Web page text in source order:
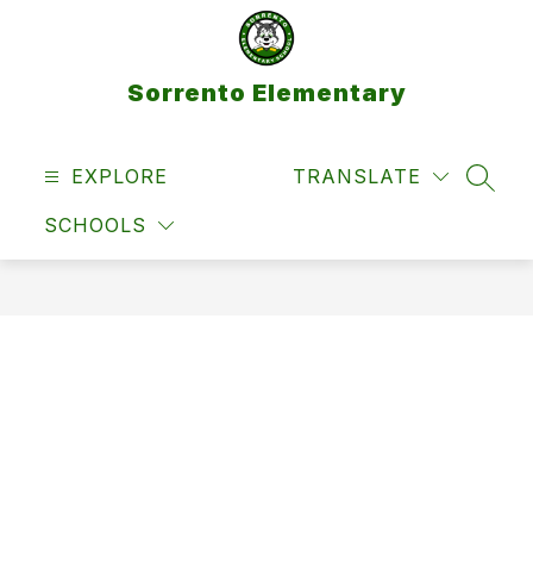
Sorrento Elementary
EXPLORE
SCHOOLS
TRANSLATE